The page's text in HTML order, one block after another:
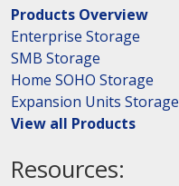
Products Overview
Enterprise Storage
SMB Storage
Home SOHO Storage
Expansion Units Storage
View all Products
Resources: